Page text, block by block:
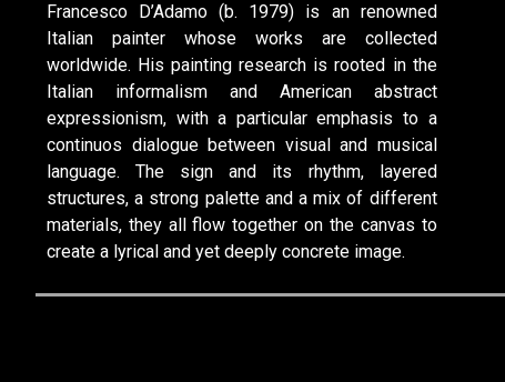
Francesco D’Adamo (b. 1979) is an renowned
Italian painter whose works are collected
worldwide. His painting research is rooted in the
Italian informalism and American abstract
expressionism, with a particular emphasis to a
continuos dialogue between visual and musical
language. The sign and its rhythm, layered
structures, a strong palette and a mix of different
materials, they all flow together on the canvas to
create a lyrical and yet deeply concrete image.